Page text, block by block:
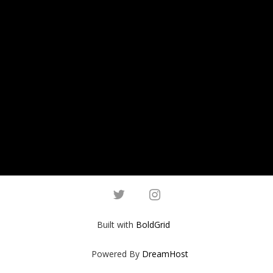
twitter instagram
Built with BoldGrid
Powered By DreamHost